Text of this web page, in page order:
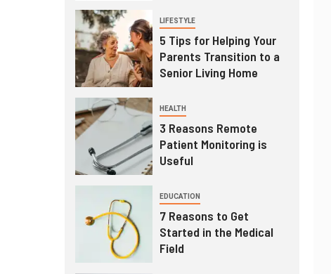
LIFESTYLE
5 Tips for Helping Your
Parents Transition to a
Senior Living Home
HEALTH
3 Reasons Remote
Patient Monitoring is
Useful
EDUCATION
7 Reasons to Get
Started in the Medical
Field